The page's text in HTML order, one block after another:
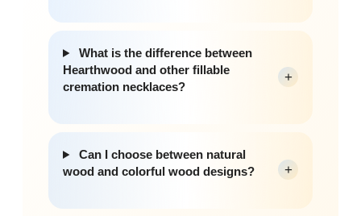
What is the difference between
Hearthwood and other fillable
cremation necklaces?
+
Can I choose between natural
wood and colorful wood designs?
+